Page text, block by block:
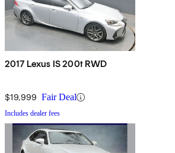
2017 Lexus IS 200t RWD
$19,999 Fair Deal
Includes dealer fees